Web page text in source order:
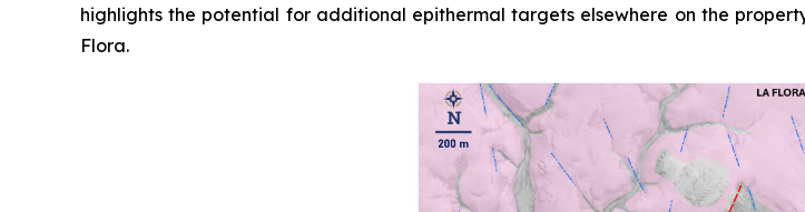
highlights the potential for additional epithermal targets elsewhere on the
Flora.